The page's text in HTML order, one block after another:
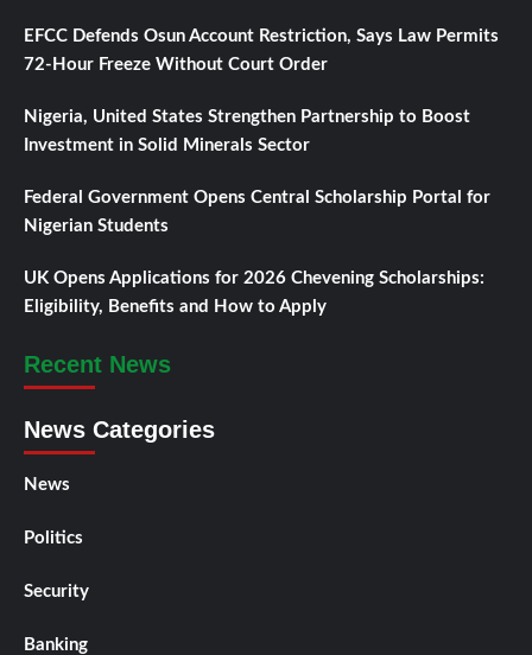
EFCC Defends Osun Account Restriction, Says Law Permits
72-Hour Freeze Without Court Order
Nigeria, United States Strengthen Partnership to Boost
Investment in Solid Minerals Sector
Federal Government Opens Central Scholarship Portal for
Nigerian Students
UK Opens Applications for 2026 Chevening Scholarships:
Eligibility, Benefits and How to Apply
Recent News
News Categories
News
Politics
Security
Banking